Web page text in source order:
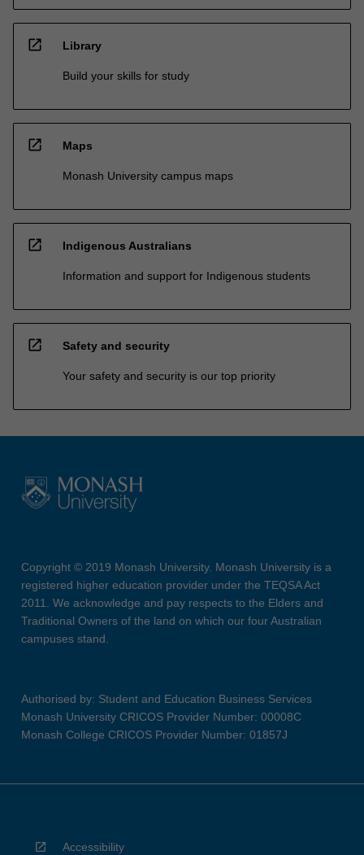
open_in_new Library
Build your skills for study
open_in_new Maps
Monash University campus maps
open_in_new Indigenous Australians
Information and support for Indigenous students
open_in_new Safety and security
Your safety and security is our top priority
Copyright © 2019 Monash University. Monash University is a
registered higher education provider under the TEQSA Act
2011. We acknowledge and pay respects to the Elders and
Traditional Owners of the land on which our four Australian
campuses stand.
Authorised by: Student and Education Business Services
Monash University CRICOS Provider Number: 00008C
Monash College CRICOS Provider Number: 01857J
Accessibility